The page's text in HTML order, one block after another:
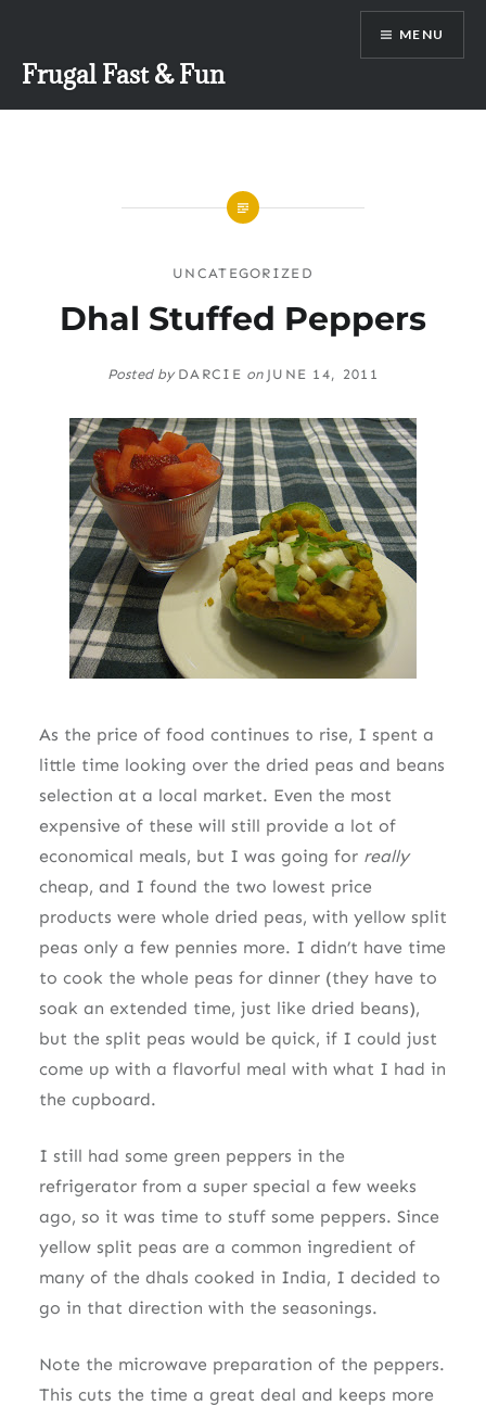
content
Frugal Fast & Fun
MENU
UNCATEGORIZED
Dhal Stuffed Peppers
Posted by DARCIE on JUNE 14, 2011
As the price of food continues to rise, I spent a
little time looking over the dried peas and beans
selection at a local market. Even the most
expensive of these will still provide a lot of
economical meals, but I was going for really
cheap, and I found the two lowest price
products were whole dried peas, with yellow split
peas only a few pennies more. I didn’t have time
to cook the whole peas for dinner (they have to
soak an extended time, just like dried beans),
but the split peas would be quick, if I could just
come up with a flavorful meal with what I had in
the cupboard.
I still had some green peppers in the
refrigerator from a super special a few weeks
ago, so it was time to stuff some peppers. Since
yellow split peas are a common ingredient of
many of the dhals cooked in India, I decided to
go in that direction with the seasonings.
Note the microwave preparation of the peppers.
This cuts the time a great deal and keeps more